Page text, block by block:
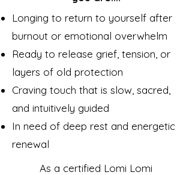
Longing to return to yourself after
burnout or emotional overwhelm
Ready to release grief, tension, or
layers of old protection
Craving touch that is slow, sacred,
and intuitively guided
In need of deep rest and energetic
renewal
As a certified Lomi Lomi